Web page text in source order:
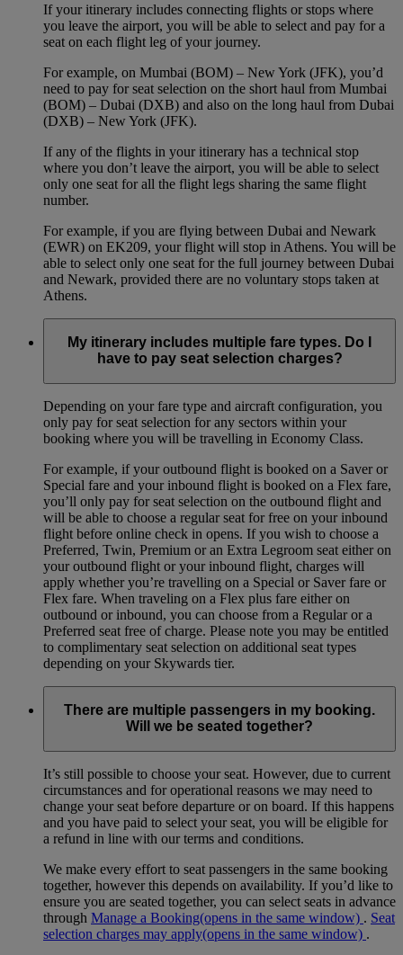
If your itinerary includes connecting flights or stops where
you leave the airport, you will be able to select and pay for a
seat on each flight leg of your journey.
For example, on Mumbai (BOM) – New York (JFK), you’d
need to pay for seat selection on the short haul from Mumbai
(BOM) – Dubai (DXB) and also on the long haul from Dubai
(DXB) – New York (JFK).
If any of the flights in your itinerary has a technical stop
where you don’t leave the airport, you will be able to select
only one seat for all the flight legs sharing the same flight
number.
For example, if you are flying between Dubai and Newark
(EWR) on EK209, your flight will stop in Athens. You will be
able to select only one seat for the full journey between Dubai
and Newark, provided there are no voluntary stops taken at
Athens.
My itinerary includes multiple fare types. Do I
have to pay seat selection charges?
Depending on your fare type and aircraft configuration, you
only pay for seat selection for any sectors within your
booking where you will be travelling in Economy Class.
For example, if your outbound flight is booked on a Saver or
Special fare and your inbound flight is booked on a Flex fare,
you’ll only pay for seat selection on the outbound flight and
will be able to choose a regular seat for free on your inbound
flight before online check in opens. If you wish to choose a
Preferred, Twin, Premium or an Extra Legroom seat either on
your outbound flight or your inbound flight, charges will
apply whether you’re travelling on a Special or Saver fare or
Flex fare. When traveling on a Flex plus fare either on
outbound or inbound, you can choose from a Regular or a
Preferred seat free of charge. Please note you may be entitled
to complimentary seat selection on additional seat types
depending on your Skywards tier.
There are multiple passengers in my booking.
Will we be seated together?
It’s still possible to choose your seat. However, due to current
circumstances and for operational reasons we may need to
change your seat before departure or on board. If this happens
and you have paid to select your seat, you will be eligible for
a refund in line with our terms and conditions.
We make every effort to seat passengers in the same booking
together, however this depends on availability. If you’d like to
ensure you are seated together, you can select seats in advance
through Manage a Booking(opens in the same window) . Seat
selection charges may apply(opens in the same window) .